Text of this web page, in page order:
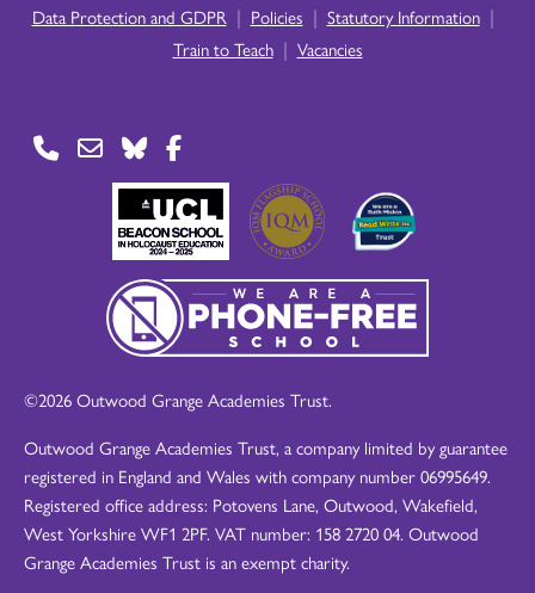
Data Protection and GDPR | Policies | Statutory Information |
Train to Teach | Vacancies
©2026 Outwood Grange Academies Trust.
Outwood Grange Academies Trust, a company limited by guarantee
registered in England and Wales with company number 06995649.
Registered office address: Potovens Lane, Outwood, Wakefield,
West Yorkshire WF1 2PF. VAT number: 158 2720 04. Outwood
Grange Academies Trust is an exempt charity.